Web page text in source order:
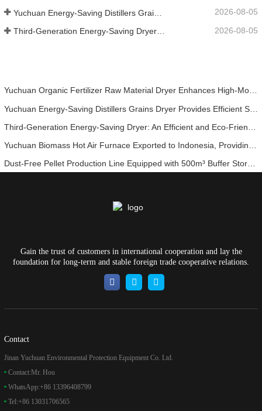
2026-08-05
2026-08-05
Yuchuan Organic Fertilizer Raw Material Dryer Enhances High-Moisture Material Processing Efficiency
Dust-Free Pellet Production Line Equipped with 500m³ Buffer Storage Bins for Stable and Efficient Operation
Gain the trust of customers in international cooperation and lay the
foundation for long-term and stable foreign trade cooperative relations.
Contact
Jinan Yuchuan Environmental Protection Equipment Co. Ltd.
Contact:Mr. Hou
WhatsApp:+86 13396408799
Tel:+86 13031706565